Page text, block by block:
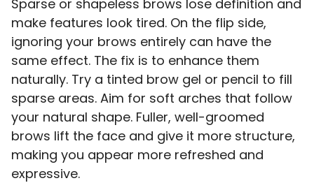
Sparse or shapeless brows lose definition and
make features look tired. On the flip side,
ignoring your brows entirely can have the
same effect. The fix is to enhance them
naturally. Try a tinted brow gel or pencil to fill
sparse areas. Aim for soft arches that follow
your natural shape. Fuller, well-groomed
brows lift the face and give it more structure,
making you appear more refreshed and
expressive.